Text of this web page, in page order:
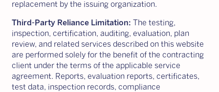
replacement by the issuing organization.
Third-Party Reliance Limitation: The testing,
inspection, certification, auditing, evaluation, plan
review, and related services described on this website
are performed solely for the benefit of the contracting
client under the terms of the applicable service
agreement. Reports, evaluation reports, certificates,
test data, inspection records, compliance